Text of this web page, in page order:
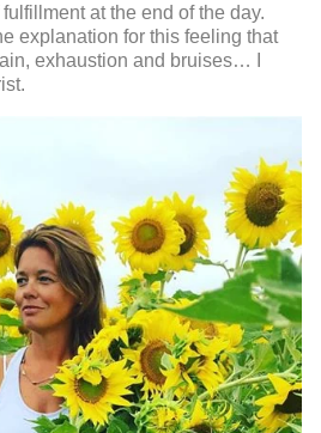
at the end of the day.
explanation for this feeling that
exhaustion and bruises… I